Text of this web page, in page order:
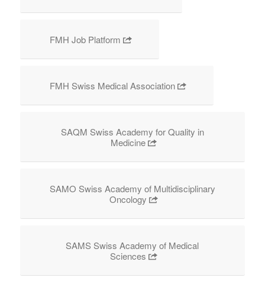
FMH Job Platform
FMH Swiss Medical Association
SAQM Swiss Academy for Quality in
Medicine
SAMO Swiss Academy of Multidisciplinary
Oncology
SAMS Swiss Academy of Medical
Sciences